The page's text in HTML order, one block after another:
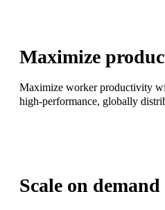
Maximize
Maximize worker productivity
high-performance, globally
Scale on demand